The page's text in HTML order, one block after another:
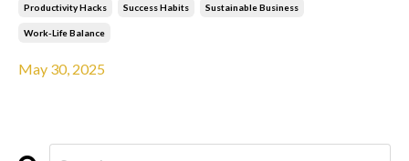
Productivity Hacks Success Habits Sustainable Business
Work-Life Balance
May 30, 2025